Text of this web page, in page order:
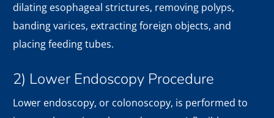
dilating esophageal strictures, removing polyps,
banding varices, extracting foreign objects, and
placing feeding tubes.
2) Lower Endoscopy Procedure
Lower endoscopy, or colonoscopy, is performed to